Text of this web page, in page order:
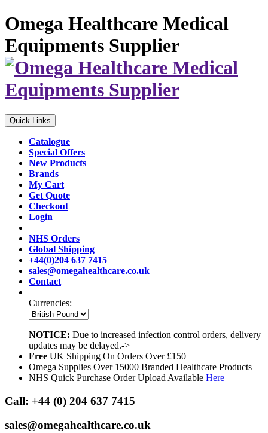
Omega Healthcare Medical
Equipments Supplier
Quick Links
Catalogue
Special Offers
New Products
Brands
My Cart
Get Quote
Checkout
Login
NHS Orders
Global Shipping
+44(0)204 637 7415
sales@omegahealthcare.co.uk
Contact
Currencies:
NOTICE: Due to increased infection control orders, delivery
updates may be delayed.->
Free UK Shipping On Orders Over £150
Omega Supplies Over 15000 Branded Healthcare Products
NHS Quick Purchase Order Upload Available Here
Call: +44 (0) 204 637 7415
sales@omegahealthcare.co.uk